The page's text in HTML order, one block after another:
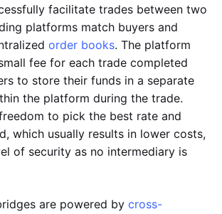
facilitate trades between two
platforms match buyers and
order books. The platform
fee for each trade completed
to store their funds in a separate
the platform during the trade.
to pick the best rate and
which usually results in lower costs,
of security as no intermediary is
are powered by cross-